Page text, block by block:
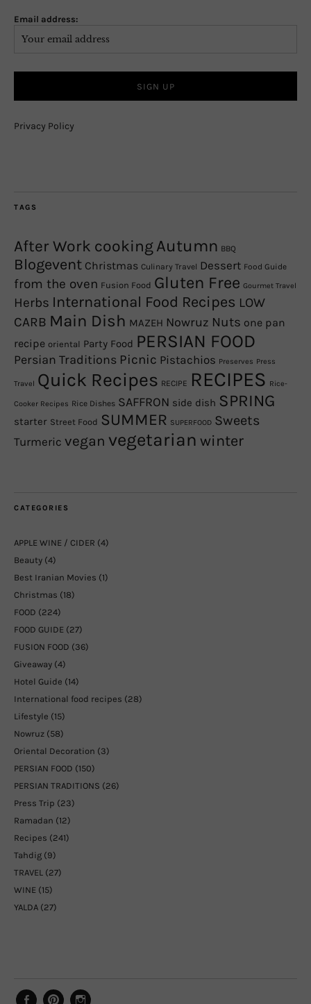
Email address:
Privacy Policy
TAGS
After Work cookingAutumn BBQ
Blogevent Christmas Culinary Travel Dessert Food Guide
from the oven Fusion Food Gluten Free Gourmet Travel
Herbs International Food Recipes LOW
CARB Main Dish MAZEH Nowruz Nuts one pan
recipe oriental Party Food PERSIAN FOOD
Persian Traditions Picnic Pistachios Preserves Press
Travel Quick Recipes RECIPE RECIPES Rice-
Cooker Recipes Rice Dishes SAFFRON side dish SPRING
starter Street Food SUMMER SUPERFOOD Sweets
Turmeric vegan vegetarian winter
CATEGORIES
APPLE WINE / CIDER (4)
Beauty (4)
Best Iranian Movies (1)
Christmas (18)
FOOD (224)
FOOD GUIDE (27)
FUSION FOOD (36)
Giveaway (4)
Hotel Guide (14)
International food recipes (28)
Lifestyle (15)
Nowruz (58)
Oriental Decoration (3)
PERSIAN FOOD (150)
PERSIAN TRADITIONS (26)
Press Trip (23)
Ramadan (12)
Recipes (241)
Tahdig (9)
TRAVEL (27)
WINE (15)
YALDA (27)